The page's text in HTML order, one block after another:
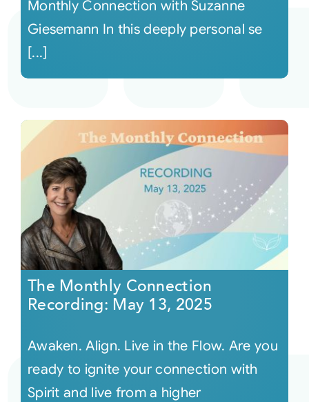
Monthly Connection with Suzanne
Giesemann In this deeply personal se
[...]
The Monthly Connection
Recording: May 13, 2025
Awaken. Align. Live in the Flow. Are you
ready to ignite your connection with
Spirit and live from a higher